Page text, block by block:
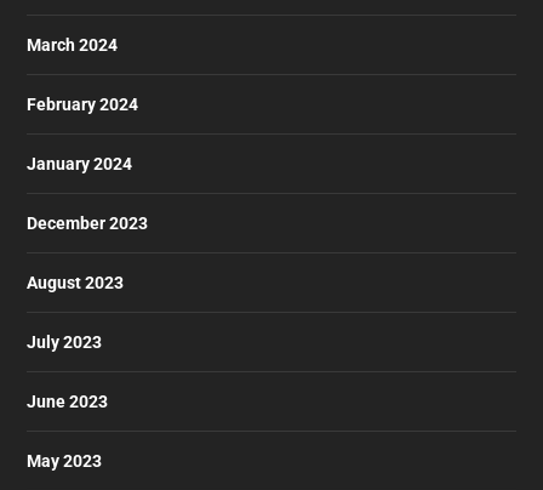
March 2024
February 2024
January 2024
December 2023
August 2023
July 2023
June 2023
May 2023